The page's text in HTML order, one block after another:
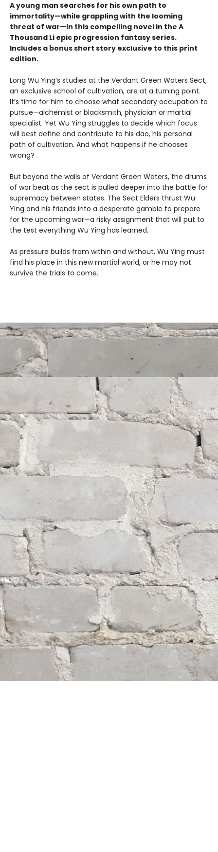
A young man searches for his own path to
immortality—while grappling with the looming
threat of war—in this compelling novel in the A
Thousand Li epic progression fantasy series.
Includes a bonus short story exclusive to this print
edition.
Long Wu Ying’s studies at the Verdant Green Waters Sect,
an exclusive school of cultivation, are at a turning point.
It’s time for him to choose what secondary occupation to
pursue—alchemist or blacksmith, physician or martial
specialist. Yet Wu Ying struggles to decide which focus
will best define and contribute to his dao, his personal
path of cultivation. And what happens if he chooses
wrong?
But beyond the walls of Verdant Green Waters, the drums
of war beat as the sect is pulled deeper into the battle for
supremacy between states. The Sect Elders thrust Wu
Ying and his friends into a desperate gamble to prepare
for the upcoming war—a risky assignment that will put to
the test everything Wu Ying has learned.
As pressure builds from within and without, Wu Ying must
find his place in this new martial world, or he may not
survive the trials to come.